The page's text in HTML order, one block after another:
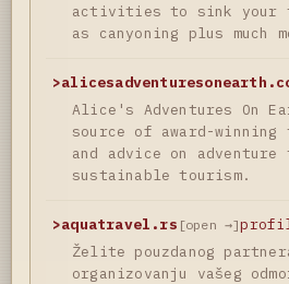
activities to sink your
as canyoning plus much
>
Alice's Adventures On
source of award-
and advice on
sustainable tourism.
>aquatravel.rs [open →]
Želite pouzdanog
organizovanju vašeg